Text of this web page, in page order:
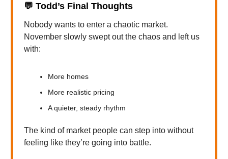
💬 Todd’s Final Thoughts
Nobody wants to enter a chaotic market.
November slowly swept out the chaos and left us
with:
More homes
More realistic pricing
A quieter, steady rhythm
The kind of market people can step into without
feeling like they’re going into battle.